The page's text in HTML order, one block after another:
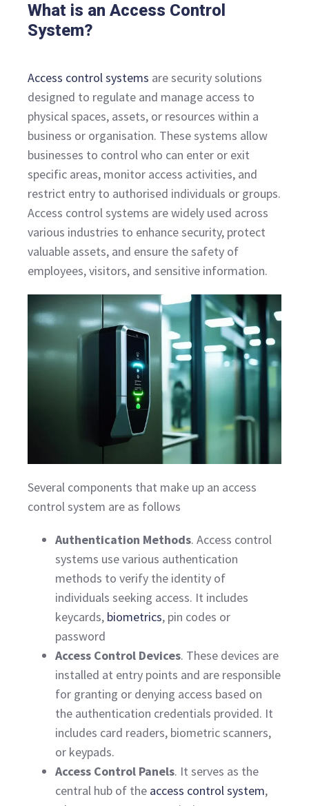
What is an Access Control
System?
Access control systems are security solutions
designed to regulate and manage access to
physical spaces, assets, or resources within a
business or organisation. These systems allow
businesses to control who can enter or exit
specific areas, monitor access activities, and
restrict entry to authorised individuals or groups.
Access control systems are widely used across
various industries to enhance security, protect
valuable assets, and ensure the safety of
employees, visitors, and sensitive information.
Several components that make up an access
control system are as follows
Authentication Methods. Access control
systems use various authentication
methods to verify the identity of
individuals seeking access. It includes
keycards, biometrics, pin codes or
password
Access Control Devices. These devices are
installed at entry points and are responsible
for granting or denying access based on
the authentication credentials provided. It
includes card readers, biometric scanners,
or keypads.
Access Control Panels. It serves as the
central hub of the access control system,